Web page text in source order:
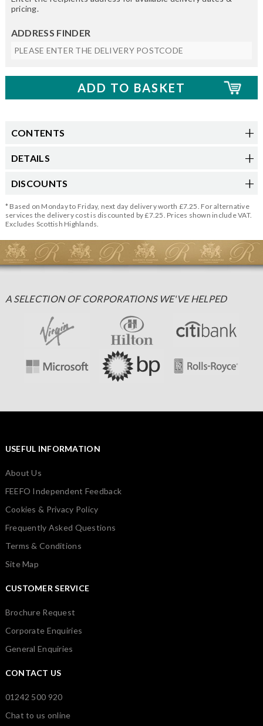
pricing.
ADDRESS FINDER
CONTENTS
DETAILS
DISCOUNTS
* Based on Monday to Friday, next day delivery worth £7.25. For alternative
services the delivery cost is discounted by £7.25. Prices shown include VAT.
Excludes Scottish Highlands.
A SELECTION OF CORPORATIONS WE'VE HELPED
USEFUL INFORMATION
About Us
FEEFO Independent Feedback
Cookies & Privacy Policy
Frequently Asked Questions
Terms & Conditions
Site Map
CUSTOMER SERVICE
Brochure Request
Corporate Enquiries
General Enquiries
CONTACT US
01242 500 920
Chat to us online